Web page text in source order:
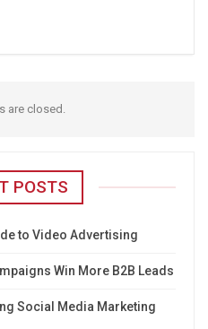
are closed.
POSTS
to Video Advertising
Win More B2B Leads
Social Media Marketing